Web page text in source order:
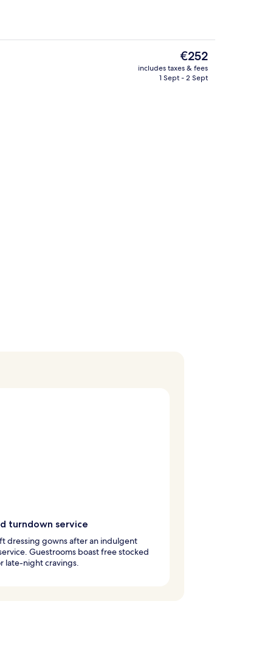
Junior Suite, 1 Bedroom | Living room
The
current
price
€252
includes taxes & fees
1 Sept - 2 Sept
turndown service
dressing gowns after an indulgent
Guestrooms boast free stocked
late-night cravings.